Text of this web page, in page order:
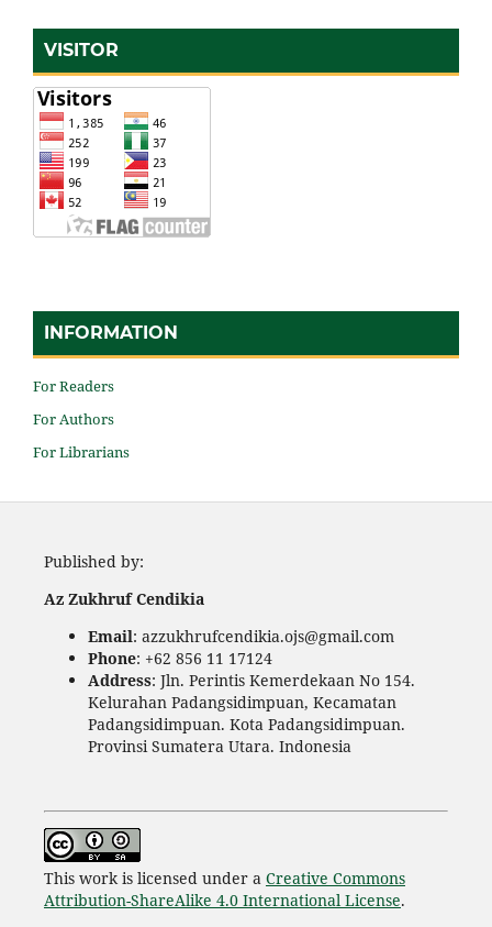
VISITOR
INFORMATION
For Readers
For Authors
For Librarians
Published by:
Az Zukhruf Cendikia
Email: azzukhrufcendikia.ojs@gmail.com
Phone: +62 856 11 17124
Address: Jln. Perintis Kemerdekaan No 154.
Kelurahan Padangsidimpuan, Kecamatan
Padangsidimpuan. Kota Padangsidimpuan.
Provinsi Sumatera Utara. Indonesia
This work is licensed under a Creative Commons
Attribution-ShareAlike 4.0 International License.